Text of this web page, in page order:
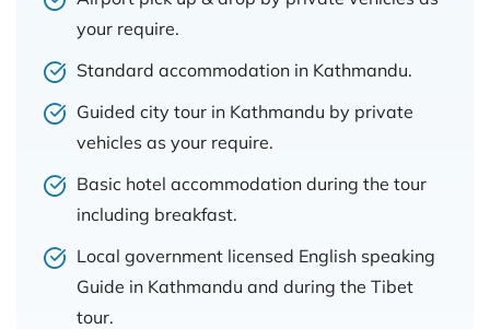
your require.
Standard accommodation in Kathmandu.
Guided city tour in Kathmandu by private
vehicles as your require.
Basic hotel accommodation during the tour
including breakfast.
Local government licensed English speaking
Guide in Kathmandu and during the Tibet
tour.